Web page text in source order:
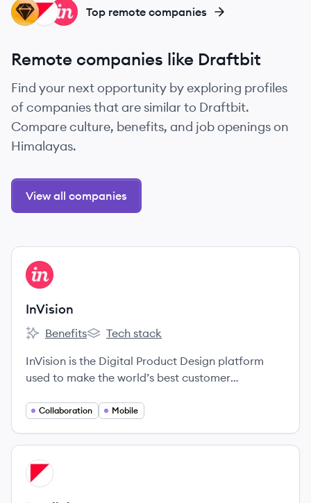
IN
PO
SK Top remote companies
Remote companies like Draftbit
Find your next opportunity by exploring profiles
of companies that are similar to Draftbit.
Compare culture, benefits, and job openings on
Himalayas.
View all companies
View company
IN
InVision
InVision's
Benefits
InVision's
Tech stack
InVision is the Digital Product Design platform
used to make the world’s best customer
Collaboration Mobile
View company
PO